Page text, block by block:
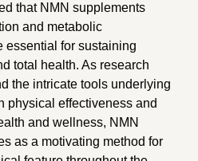
that NMN supplements
and metabolic
essential for sustaining
total health. As research
the intricate tools underlying
physical effectiveness and
and wellness, NMN
as a motivating method for